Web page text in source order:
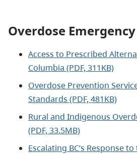
Overdose Emergency
Access to Prescribed
Columbia (PDF, 311KB)
Overdose Prevention
Standards (PDF, 481KB)
Rural and Indigenous
(PDF, 33.5MB)
Escalating BC’s Response